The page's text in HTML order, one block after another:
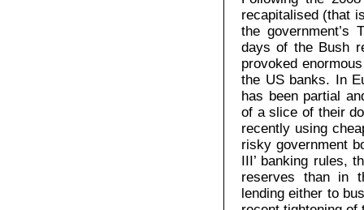
recapitalised (that
the government’s
days of the Bush
provoked
the US banks. In
has been partial
of a slice of their
recently using
risky government
III’ banking rules,
reserves than in
lending either to